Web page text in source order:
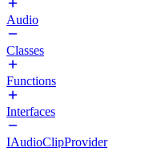
Audio
Classes
Functions
Interfaces
IAudioClipProvider